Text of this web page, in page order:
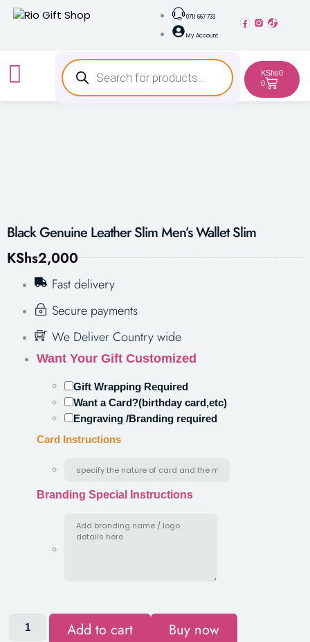
0711 667 733
My Account
KShs0
0
Black Genuine Leather Slim Men’s Wallet Slim
KShs2,000
Fast delivery
Secure payments
We Deliver Country wide
Want Your Gift Customized
Gift Wrapping Required
Want a Card?(birthday card,etc)
Engraving /Branding required
Card Instructions
Branding Special Instructions
Add to cart Buy now